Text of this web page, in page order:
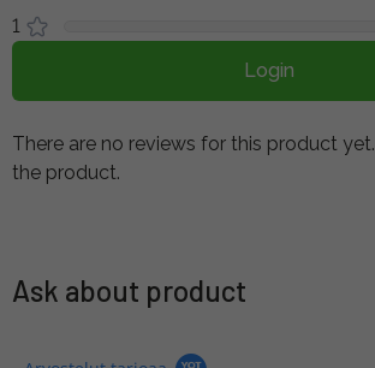
1
Login
There are no reviews for this product yet.
the product.
Ask about product